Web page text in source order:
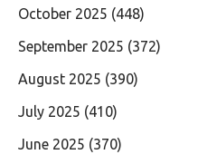
October 2025 (448)
September 2025 (372)
August 2025 (390)
July 2025 (410)
June 2025 (370)